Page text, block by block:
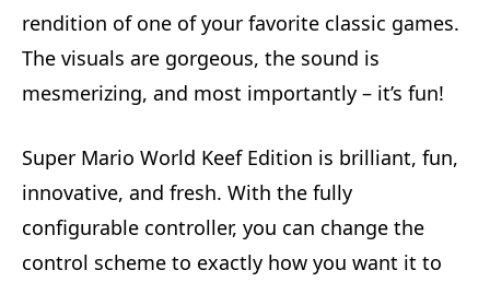
rendition of one of your favorite classic games.
The visuals are gorgeous, the sound is
mesmerizing, and most importantly – it’s fun!
Super Mario World Keef Edition is brilliant, fun,
innovative, and fresh. With the fully
configurable controller, you can change the
control scheme to exactly how you want it to